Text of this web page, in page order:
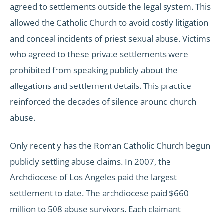
agreed to settlements outside the legal system. This
allowed the Catholic Church to avoid costly litigation
and conceal incidents of priest sexual abuse. Victims
who agreed to these private settlements were
prohibited from speaking publicly about the
allegations and settlement details. This practice
reinforced the decades of silence around church
abuse.
Only recently has the Roman Catholic Church begun
publicly settling abuse claims. In 2007, the
Archdiocese of Los Angeles paid the largest
settlement to date. The archdiocese paid $660
million to 508 abuse survivors. Each claimant